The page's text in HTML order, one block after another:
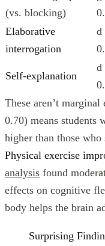
(vs. blocking)
Elaborative
interrogation
d
Self-explanation
d
These aren’t
0.70) means students
higher than those
Physical exercise
analysis found
effects on cognitive
body helps the brain
Surprising